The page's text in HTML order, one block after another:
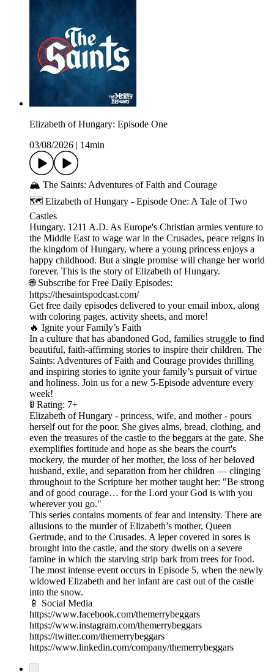
Elizabeth of Hungary: Episode One
03/08/2026
14min
🏔️ The Saints: Adventures of Faith and Courage
🗺️ Elizabeth of Hungary - Episode One: A Tale of Two
Castles
Hungary. 1211 A.D. As Europe's Christian armies venture to
the Middle East to wage war in the Crusades, peace reigns in
the kingdom of Hungary, where a young princess enjoys a
happy childhood. But a single promise will change her world
forever. This is the story of Elizabeth of Hungary.
🌐 Subscribe for Free Daily Episodes:
https://thesaintspodcast.com/
Get free daily episodes delivered to your email inbox, along
with coloring pages, activity sheets, and more!
🔥 Ignite your Family’s Faith
In a culture that has abandoned God, families struggle to find
beautiful, faith-affirming stories to inspire their children. The
Saints: Adventures of Faith and Courage provides thrilling
and inspiring stories to ignite your family’s pursuit of virtue
and holiness. Join us for a new 5-Episode adventure every
week!
🚦 Rating: 7+
Elizabeth of Hungary - princess, wife, and mother - pours
herself out for the poor. She gives alms, bread, clothing, and
even the treasures of the castle to the beggars at the gate. She
exemplifies fortitude and hope as she bears the court's
mockery, the murder of her mother, the loss of her beloved
husband, exile, and separation from her children — clinging
throughout to the Scripture her mother taught her: "Be strong
and of good courage… for the Lord your God is with you
wherever you go."
This series contains moments of fear and intensity. There are
allusions to the murder of Elizabeth’s mother, Queen
Gertrude, and to the Crusades. A leper covered in sores is
brought into the castle, and the story dwells on a severe
famine in which the starving strip bark from trees for food.
The most intense event occurs in Episode 5, when the newly
widowed Elizabeth and her infant are cast out of the castle
into the snow.
📱 Social Media
https://www.facebook.com/themerrybeggars
https://www.instagram.com/themerrybeggars
https://twitter.com/themerrybeggars
https://www.linkedin.com/company/themerrybeggars